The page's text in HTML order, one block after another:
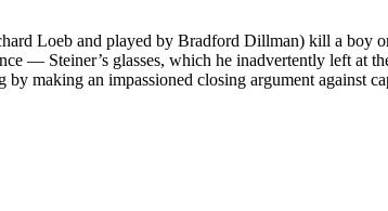
Loeb and played by Bradford Dillman) kill a boy
— Steiner’s glasses, which he inadvertently left at
making an impassioned closing argument against